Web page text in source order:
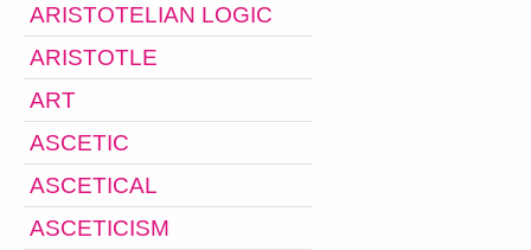
ARISTOTELIAN LOGIC
ARISTOTLE
ART
ASCETIC
ASCETICAL
ASCETICISM